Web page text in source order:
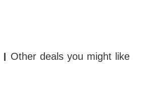
Other deals you might like